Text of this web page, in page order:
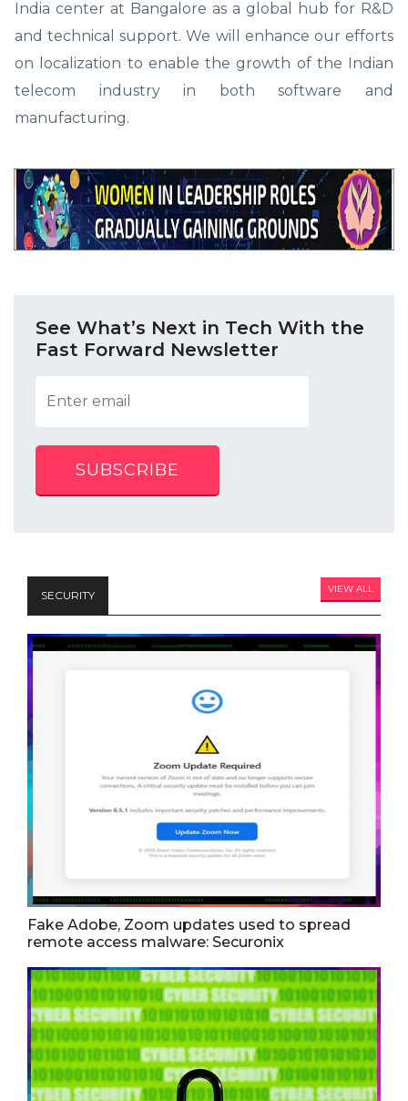
India center at Bangalore as a global hub for R&D
and technical support. We will enhance our efforts
on localization to enable the growth of the Indian
telecom industry in both software and
manufacturing.
See What’s Next in Tech With the
Fast Forward Newsletter
SUBSCRIBE
SECURITY VIEW ALL
Fake Adobe, Zoom updates used to spread
remote access malware: Securonix